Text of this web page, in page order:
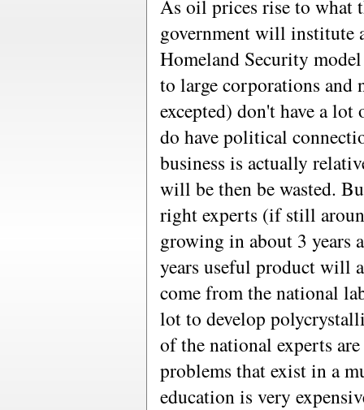
As oil prices rise to what
government will institute
Homeland Security
to large corporations
excepted) don't have a
do have political
business is actually
will be then be wasted.
right experts (if still
growing in about 3 years
years useful product will
come from the national
lot to develop
of the national experts
problems that exist in a
education is very